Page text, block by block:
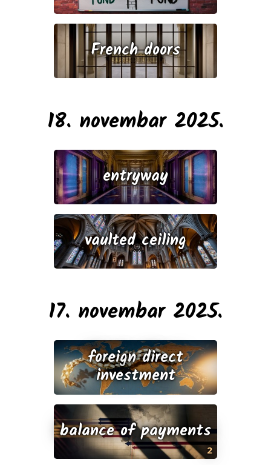
French doors
18. novembar 2025.
entryway
vaulted ceiling
17. novembar 2025.
foreign direct
investment
2
balance of payments